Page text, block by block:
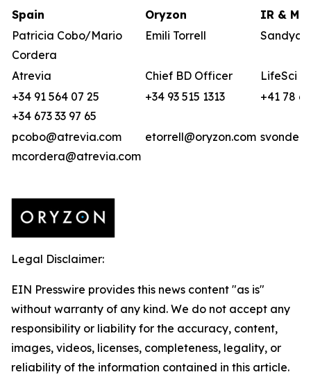
Spain Oryzon
IR &
Patricia Cobo/Mario
Cordera
Emili Torrell Sandya
Atrevia Chief BD Officer
LifeSci
+34 91 564 07 25
+34 673 33 97 65
+34 93 515 1313 +41 78
pcobo@atrevia.com
mcordera@atrevia.com
etorrell@oryzon.com
Legal Disclaimer:
EIN Presswire provides this news content "as is"
without warranty of any kind. We do not accept any
responsibility or liability for the accuracy, content,
images, videos, licenses, completeness, legality, or
reliability of the information contained in this article.